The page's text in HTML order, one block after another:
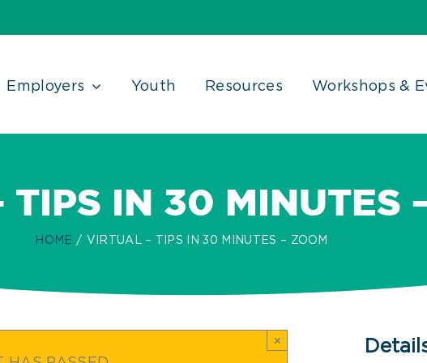
Employers Youth Resources Workshops &
TIPS IN 30 MINUTES
HOME VIRTUAL – TIPS IN 30 MINUTES – ZOOM
×